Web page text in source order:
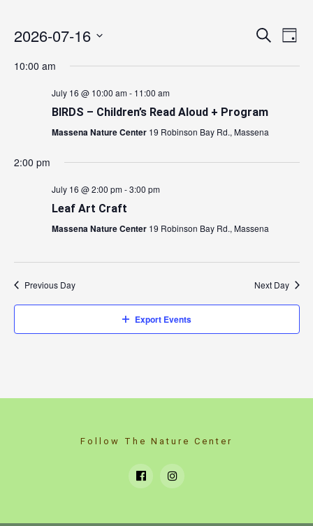
Events
and
Search Event
Day
2026-07-16
date.
10:00 am
July 16 @ 10:00 am- 11:00 am
BIRDS – Children’s Read Aloud + Program
Massena Nature Center 19 Robinson Bay Rd., Massena
2:00 pm
July 16 @ 2:00 pm-3:00 pm
Leaf Art Craft
Massena Nature Center 19 Robinson Bay Rd., Massena
Previous Day Next Day
Export Events
Follow The Nature Center